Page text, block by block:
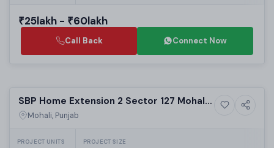
₹25lakh - ₹60lakh
Call Back Connect Now
5+ Photos High-rise
SBP Home Extension 2 Sector 127 Mohali |
Best Residential Projects in Mohali |
Mohali, Punjab
PROJECT UNITS PROJECT SIZE